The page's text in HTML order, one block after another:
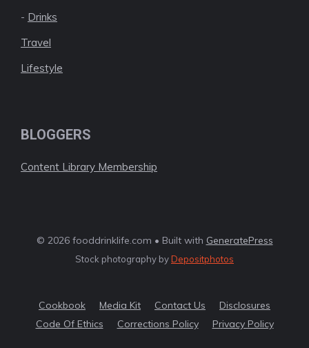
- Drinks
Travel
Lifestyle
BLOGGERS
Content Library Membership
© 2026 fooddrinklife.com • Built with GeneratePress
Stock photography byDepositphotos
Cookbook Media Kit Contact Us
Disclosures
Code Of Ethics
Corrections Policy Privacy Policy